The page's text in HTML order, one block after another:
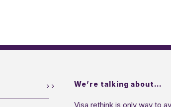
We’re talking about…
Visa rethink is only way to